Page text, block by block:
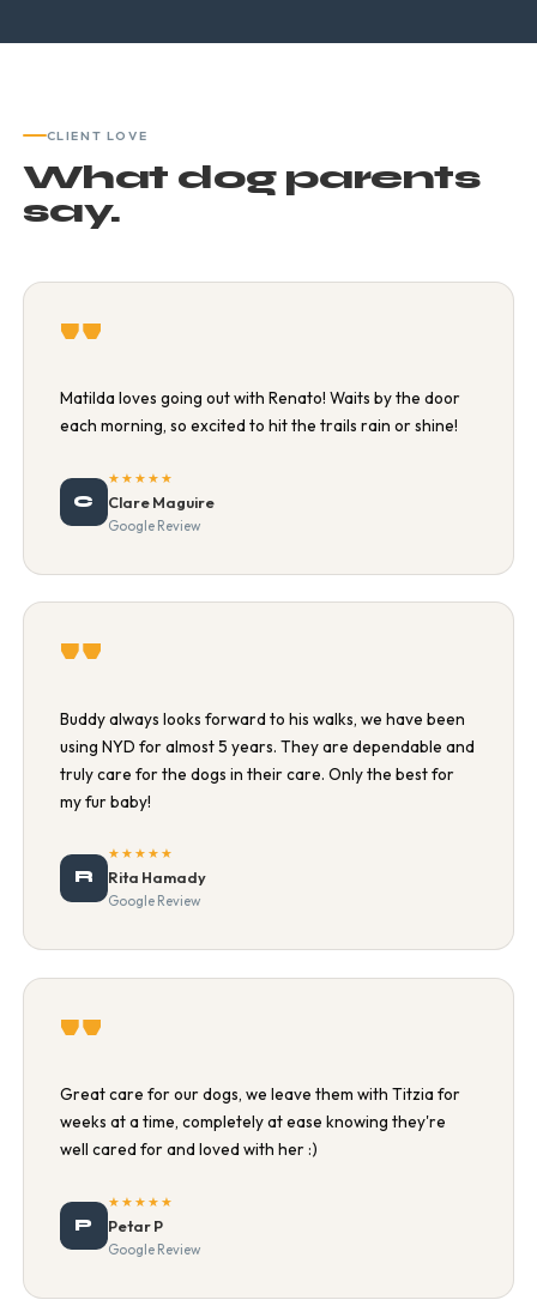
CLIENT LOVE
What dog parents
say.
"
Matilda loves going out with Renato! Waits by the door
each morning, so excited to hit the trails rain or shine!
C
★★★★★
Clare Maguire
Google Review
"
Buddy always looks forward to his walks, we have been
using NYD for almost 5 years. They are dependable and
truly care for the dogs in their care. Only the best for
my fur baby!
R
★★★★★
Rita Hamady
Google Review
"
Great care for our dogs, we leave them with Titzia for
weeks at a time, completely at ease knowing they're
well cared for and loved with her :)
P
★★★★★
Petar P
Google Review